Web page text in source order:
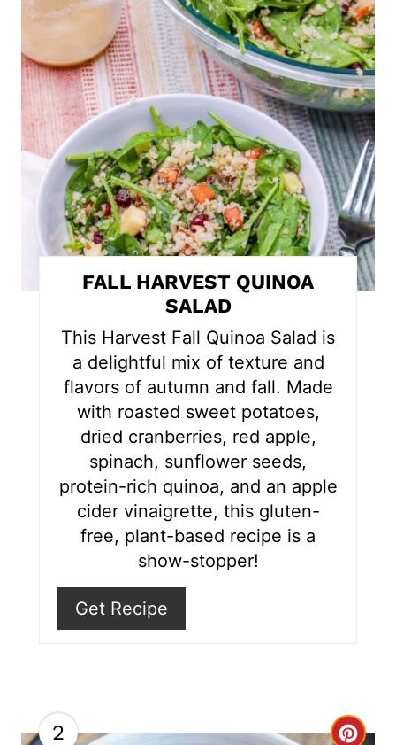
e
a
t
e
P
i
n
t
e
FALL HARVEST QUINOA
SALAD
This Harvest Fall Quinoa Salad is
a delightful mix of texture and
flavors of autumn and fall. Made
with roasted sweet potatoes,
dried cranberries, red apple,
spinach, sunflower seeds,
protein-rich quinoa, and an apple
cider vinaigrette, this gluten-
free, plant-based recipe is a
show-stopper!
Get Recipe
2